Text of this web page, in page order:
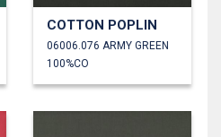
COTTON POPLIN
06006.076 ARMY GREEN
100%CO